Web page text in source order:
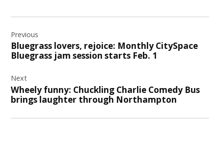
navigation
Previous
Bluegrass lovers, rejoice: Monthly CitySpace
Bluegrass jam session starts Feb. 1
Next
Wheely funny: Chuckling Charlie Comedy Bus
brings laughter through Northampton